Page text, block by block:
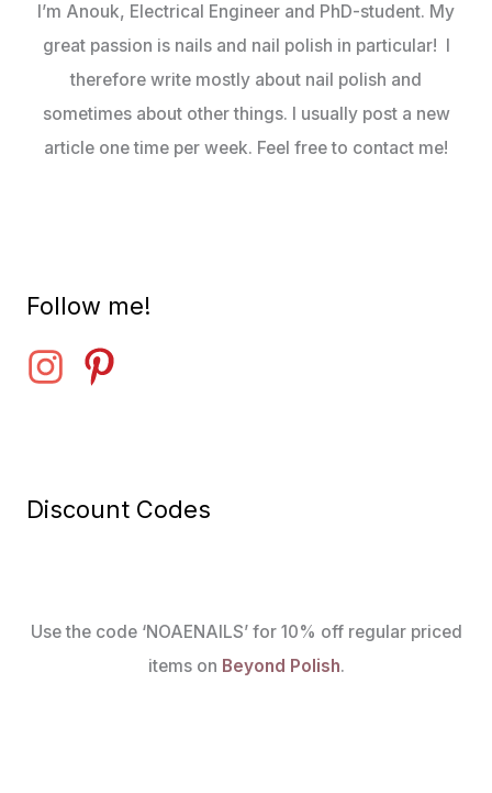
I’m Anouk, Electrical Engineer and PhD-student. My
great passion is nails and nail polish in particular! I
therefore write mostly about nail polish and
sometimes about other things. I usually post a new
article one time per week. Feel free to contact me!
Follow me!
Discount Codes
Use the code ‘NOAENAILS’ for 10% off regular priced
items on Beyond Polish.